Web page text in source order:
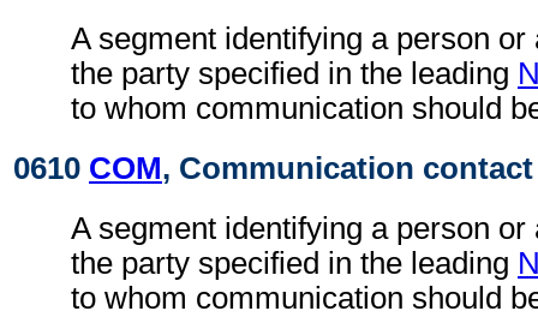
A segment identifying a person or
the party specified in the leading
to whom communication should
0610 COM, Communication contact
A segment identifying a person or
the party specified in the leading
to whom communication should